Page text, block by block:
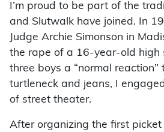
I’m proud to be part of the
and Slutwalk have joined. In
Judge Archie Simonson in
the rape of a 16-year-old high
three boys a “normal
turtleneck and jeans, I
of street theater.
After organizing the first picket